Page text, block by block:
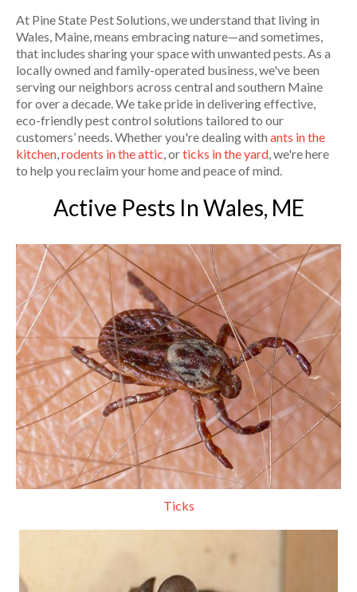
At Pine State Pest Solutions, we understand that living in
Wales, Maine, means embracing nature—and sometimes,
that includes sharing your space with unwanted pests. As a
locally owned and family-operated business, we've been
serving our neighbors across central and southern Maine
for over a decade. We take pride in delivering effective,
eco-friendly pest control solutions tailored to our
customers’ needs. Whether you're dealing with ants in the
kitchen,rodents in the attic, orticks in the yard, we're here
to help you reclaim your home and peace of mind.
Active Pests In Wales, ME
Ticks